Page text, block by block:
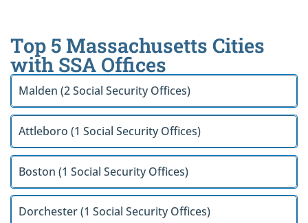
Top 5 Massachusetts Cities
with SSA Offices
Malden (2 Social Security Offices)
Attleboro (1 Social Security Offices)
Boston (1 Social Security Offices)
Dorchester (1 Social Security Offices)